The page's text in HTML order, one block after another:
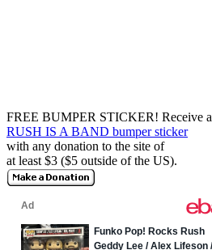
FREE BUMPER STICKER! Receive a
RUSH IS A BAND bumper sticker
with any donation to the site of
at least $3 ($5 outside of the US).